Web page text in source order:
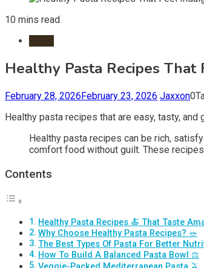
10 mins read
Healthy Pasta Recipes
February 28, 2026February 23, 2026 Jaxxon0
Healthy pasta recipes that are easy, tasty,
Healthy pasta recipes can be rich,
comfort food without guilt. These
Contents
Healthy Pasta Recipes 🍝 That Taste
Why Choose Healthy Pasta Recipes? 🥗
The Best Types Of Pasta For Better
How To Build A Balanced Pasta Bowl ⚖️